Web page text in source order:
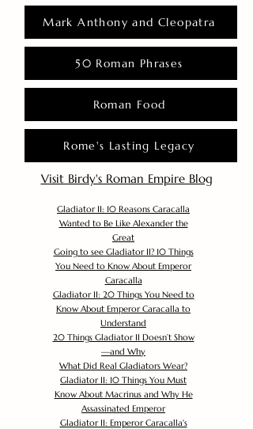
Mark Anthony and Cleopatra
50 Roman Phrases
Roman Food
Rome's Lasting Legacy
Visit Birdy's Roman Empire Blog
Gladiator II: 10 Reasons Caracalla
Wanted to Be Like Alexander the
Great
Going to see Gladiator II? 10 Things
You Need to Know About Emperor
Caracalla
Gladiator II: 20 Things You Need to
Know About Emperor Caracalla to
Understand
20 Things Gladiator II Doesn’t Show
—and Why
What Did Real Gladiators Wear?
Gladiator II: 10 Things You Must
Know About Macrinus and Why He
Assassinated Emperor
Gladiator II: Emperor Caracalla's